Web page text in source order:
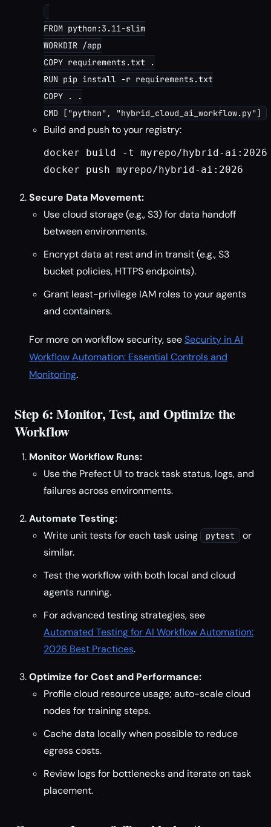
FROM python:3.11-slim
WORKDIR /app
COPY requirements.txt .
RUN pip install -r requirements.txt
COPY . .
Build and push to your registry:
docker build -t myrepo/hybrid-
docker push myrepo/hybrid-ai:2026
Secure Data Movement:
Use cloud storage (e.g., S3) for data handoff
between environments.
Encrypt data at rest and in transit (e.g., S3
bucket policies, HTTPS endpoints).
Grant least-privilege IAM roles to your agents
and containers.
For more on workflow security, seeSecurity in AI
Workflow Automation: Essential Controls and
Monitoring.
Step 6: Monitor, Test, and Optimize the
Workflow
Monitor Workflow Runs:
Use the Prefect UI to track task status, logs, and
failures across environments.
Automate Testing:
Write unit tests for each task using
pytest
or
similar.
Test the workflow with both local and cloud
agents running.
For advanced testing strategies, see
Automated Testing for AI Workflow Automation:
2026 Best Practices.
Optimize for Cost and Performance:
Profile cloud resource usage; auto-scale cloud
nodes for training steps.
Cache data locally when possible to reduce
egress costs.
Review logs for bottlenecks and iterate on task
placement.